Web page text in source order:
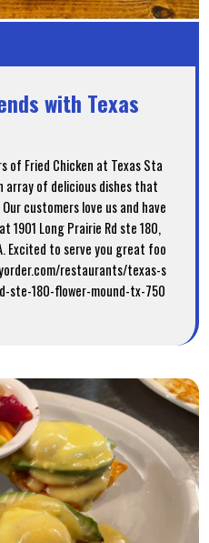
with Texas
of Fried Chicken at Texas Sta
array of delicious dishes that
customers love us and have
1901 Long Prairie Rd ste 180,
Excited to serve you great foo
restaurants/texas-s
ste-180-flower-mound-tx-750